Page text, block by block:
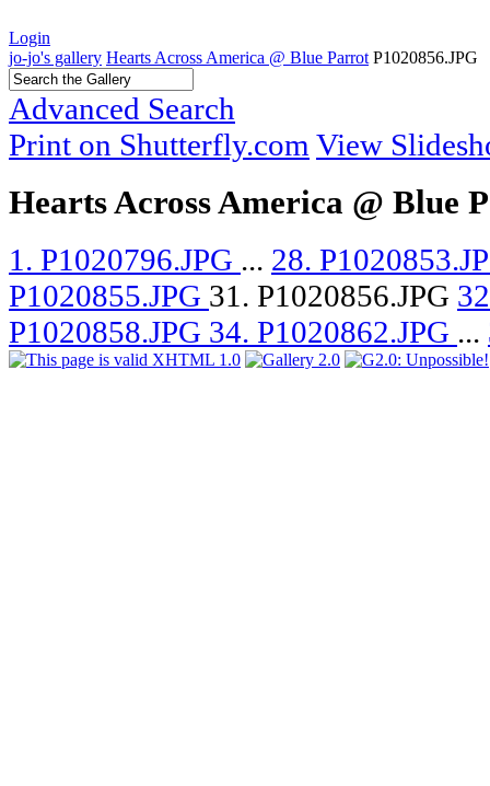
Login
jo-jo's gallery Hearts Across America @ Blue Parrot P1020856.JPG
Advanced Search
Print on Shutterfly.com View
Hearts Across America @ Blue
1. P1020796.JPG ... 28.
P1020855.JPG 31. P1020856.JPG
P1020858.JPG 34. P1020862.JPG ...